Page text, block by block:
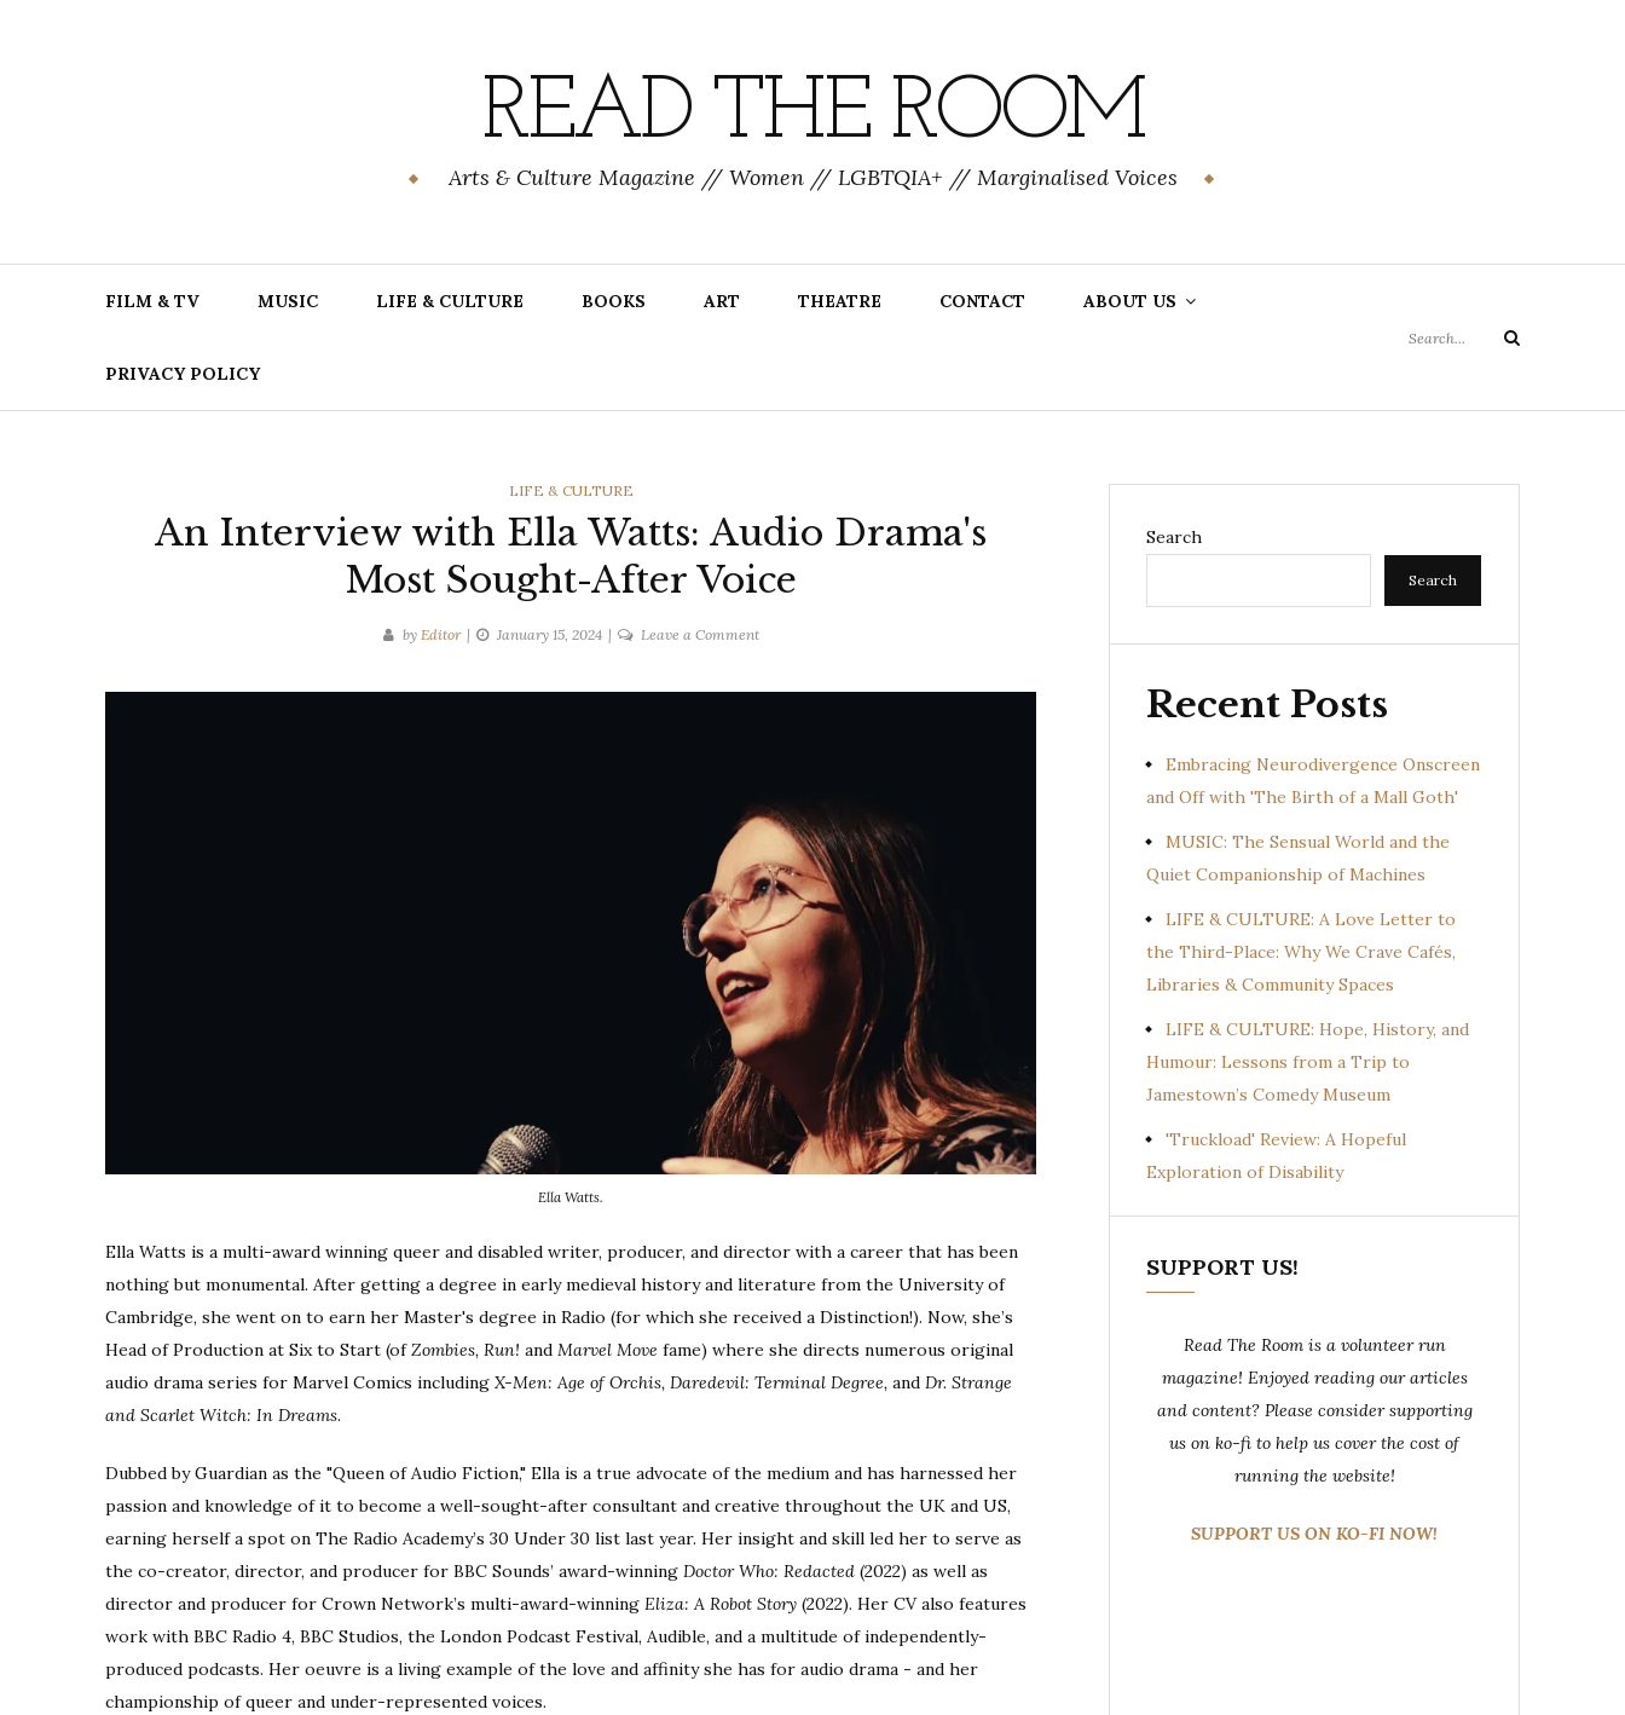
READ THE ROOM
Arts & Culture Magazine // Women // LGBTQIA+ // Marginalised Voices
FILM & TV MUSIC LIFE & CULTURE BOOKS ART THEATRE CONTACT ABOUT US
PRIVACY POLICY
Search
CATEGORIES
LIFE & CULTURE
An Interview with Ella Watts: Audio Drama's
Most Sought-After Voice
by Editor January 15, 2024 Leave a Commenton
Drama's
Sought-
After
Voice
Ella Watts.
Ella Watts is a multi-award winning queer and disabled writer, producer, and director with a career that has been
nothing but monumental. After getting a degree in early medieval history and literature from the University of
Cambridge, she went on to earn her Master's degree in Radio (for which she received a Distinction!). Now, she’s
Head of Production at Six to Start (ofZombies, Run! and Marvel Move fame) where she directs numerous original
audio drama series for Marvel Comics including X-Men: Age of Orchis, Daredevil: Terminal Degree, and Dr. Strange
and Scarlet Witch: In Dreams.
Dubbed by Guardian as the "Queen of Audio Fiction," Ella is a true advocate of the medium and has harnessed her
passion and knowledge of it to become a well-sought-after consultant and creative throughout the UK and US,
earning herself a spot on The Radio Academy’s 30 Under 30 list last year. Her insight and skill led her to serve as
the co-creator, director, and producer for BBC Sounds’ award-winning Doctor Who: Redacted (2022) as well as
director and producer for Crown Network’s multi-award-winning Eliza: A Robot Story (2022). Her CV also features
work with BBC Radio 4, BBC Studios, the London Podcast Festival, Audible, and a multitude of independently-
produced podcasts. Her oeuvre is a living example of the love and affinity she has for audio drama - and her
championship of queer and under-represented voices.
Search
Search
Recent Posts
Embracing Neurodivergence Onscreen
and Off with 'The Birth of a Mall Goth'
MUSIC: The Sensual World and the
Quiet Companionship of Machines
LIFE & CULTURE: A Love Letter to
the Third-Place: Why We Crave Cafés,
Libraries & Community Spaces
LIFE & CULTURE: Hope, History, and
Humour: Lessons from a Trip to
Jamestown’s Comedy Museum
'Truckload' Review: A Hopeful
Exploration of Disability
SUPPORT US!
Read The Room is a volunteer run
magazine! Enjoyed reading our articles
and content? Please consider supporting
us on ko-fi to help us cover the cost of
running the website!
SUPPORT US ON KO-FI NOW!